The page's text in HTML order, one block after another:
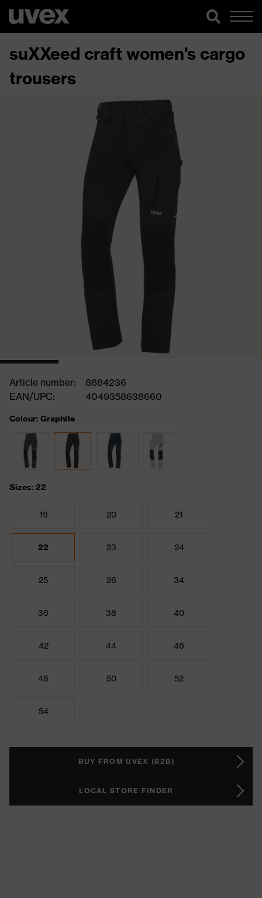
suXXeed craft women's cargo
trousers
Article number:
8884236
EAN/UPC:
4049358638660
Colour: Graphite
Sizes: 22
19 20 21
22 23 24
25 26 34
36 38 40
42 44 46
48 50 52
54
BUY FROM UVEX (B2B)
LOCAL STORE FINDER